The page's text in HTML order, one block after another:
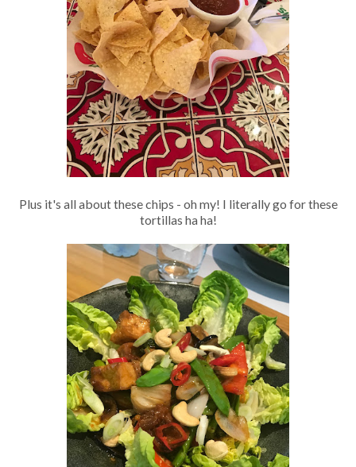
Plus it's all about these chips - oh my! I literally go for these
tortillas ha ha!